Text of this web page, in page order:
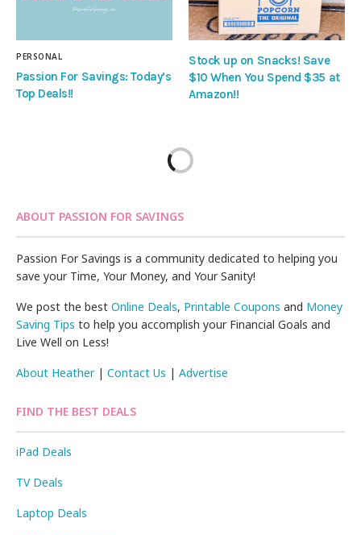
PERSONAL
Passion For Savings: Today’s
Top Deals!!
Stock up on Snacks! Save
$10 When You Spend $35 at
Amazon!!
ABOUT PASSION FOR SAVINGS
Passion For Savings is a community dedicated to helping you
save your Time, Your Money, and Your Sanity!
We post the bestOnline Deals, Printable Coupons and Money
Saving Tips to help you accomplish your Financial Goals and
Live Well on Less!
About Heather|Contact Us |Advertise
FIND THE BEST DEALS
iPad Deals
TV Deals
Laptop Deals